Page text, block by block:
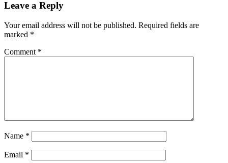
Leave a Reply
Your email address will not be published. Required fields are
marked *
Comment *
Name *
Email *